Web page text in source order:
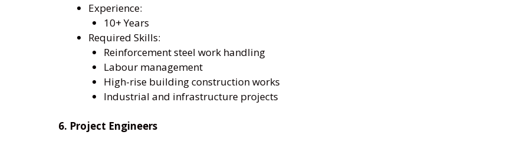
Experience:
10+ Years
Required Skills:
Reinforcement steel work handling
Labour management
High-rise building construction works
Industrial and infrastructure projects
6. Project Engineers